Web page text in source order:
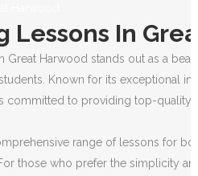
Lessons In
Great Harwood stands out as a
Known for its exceptional
committed to providing top-
range of lessons for
those who prefer the simplicity